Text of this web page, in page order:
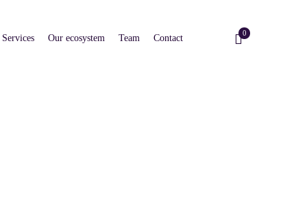
Services Our ecosystem Team Contact 0